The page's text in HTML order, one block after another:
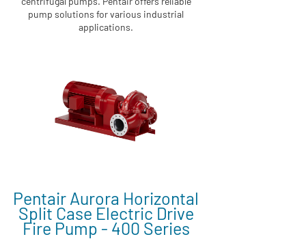
pump solutions for various industrial
applications.
Pentair Aurora Horizontal
Split Case Electric Drive
Fire Pump - 400 Series